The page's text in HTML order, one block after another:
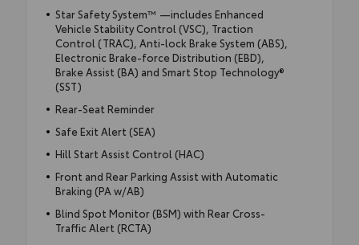
Star Safety System™ —includes Enhanced
Vehicle Stability Control (VSC), Traction
Control (TRAC), Anti-lock Brake System (ABS),
Electronic Brake-force Distribution (EBD),
Brake Assist (BA) and Smart Stop Technology®
(SST)
Rear-Seat Reminder
Safe Exit Alert (SEA)
Hill Start Assist Control (HAC)
Front and Rear Parking Assist with Automatic
Braking (PA w/AB)
Blind Spot Monitor (BSM) with Rear Cross-
Traffic Alert (RCTA)